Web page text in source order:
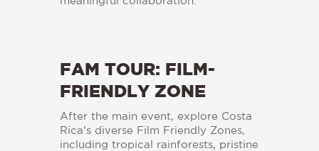
FAM TOUR: FILM-
FRIENDLY ZONE
After the main event, explore Costa
Rica’s diverse Film Friendly Zones,
including tropical rainforests, pristine